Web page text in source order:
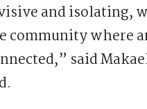
and isolating,
community where
said